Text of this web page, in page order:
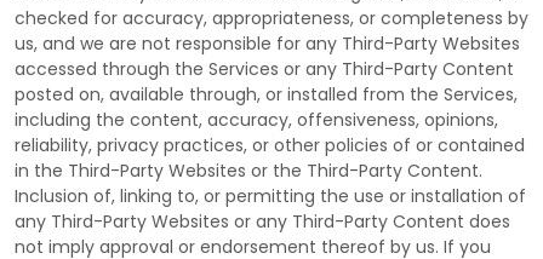
checked for accuracy, appropriateness, or completeness by
us, and we are not responsible for any Third-Party Websites
accessed through the Services or any Third-Party Content
posted on, available through, or installed from the Services,
including the content, accuracy, offensiveness, opinions,
reliability, privacy practices, or other policies of or contained
in the Third-Party Websites or the Third-Party Content.
Inclusion of, linking to, or permitting the use or installation of
any Third-Party Websites or any Third-Party Content does
not imply approval or endorsement thereof by us. If you